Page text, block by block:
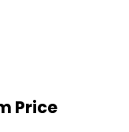
Price